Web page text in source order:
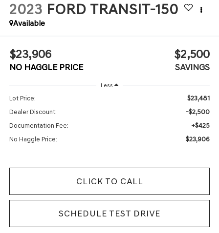
2023 FORD TRANSIT-150
Available
$23,906
NO HAGGLE PRICE
$2,500
SAVINGS
Less
Lot Price: $23,481
Dealer Discount: -$2,500
Documentation Fee: +$425
No Haggle Price: $23,906
CLICK TO CALL
SCHEDULE TEST DRIVE